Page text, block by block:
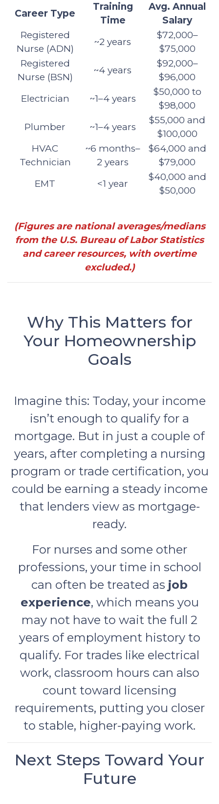
Career Type
Training
Time
Avg. Annual
Salary
Registered
Nurse (ADN)
~2 years
$72,000–
$75,000
Registered
Nurse (BSN)
~4 years
$92,000–
$96,000
Electrician
~1–4 years
$50,000 to
$98,000
Plumber
~1–4 years
$55,000 and
$100,000
HVAC
Technician
~6 months–
2 years
$64,000 and
$79,000
EMT
<1 year
$40,000 and
$50,000
(Figures are national averages/medians
from the U.S. Bureau of Labor Statistics
and career resources, with overtime
excluded.)
Why This Matters for
Your Homeownership
Goals
Imagine this: Today, your income
isn’t enough to qualify for a
mortgage. But in just a couple of
years, after completing a nursing
program or trade certification, you
could be earning a steady income
that lenders view as mortgage-
ready.
For nurses and some other
professions, your time in school
can often be treated as job
experience, which means you
may not have to wait the full 2
years of employment history to
qualify. For trades like electrical
work, classroom hours can also
count toward licensing
requirements, putting you closer
to stable, higher-paying work.
Next Steps Toward Your
Future